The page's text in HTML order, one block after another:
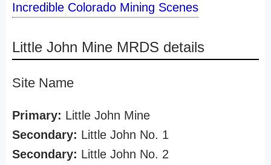
Incredible Colorado Mining Scenes
Little John Mine MRDS details
Site Name
Primary: Little John Mine
Secondary: Little John No. 1
Secondary: Little John No. 2